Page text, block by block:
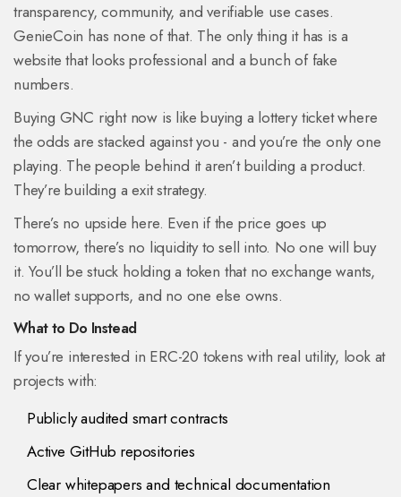
transparency, community, and verifiable use cases.
GenieCoin has none of that. The only thing it has is a
website that looks professional and a bunch of fake
numbers.
Buying GNC right now is like buying a lottery ticket where
the odds are stacked against you - and you’re the only one
playing. The people behind it aren’t building a product.
They’re building a exit strategy.
There’s no upside here. Even if the price goes up
tomorrow, there’s no liquidity to sell into. No one will buy
it. You’ll be stuck holding a token that no exchange wants,
no wallet supports, and no one else owns.
What to Do Instead
If you’re interested in ERC-20 tokens with real utility, look at
projects with:
Publicly audited smart contracts
Active GitHub repositories
Clear whitepapers and technical documentation